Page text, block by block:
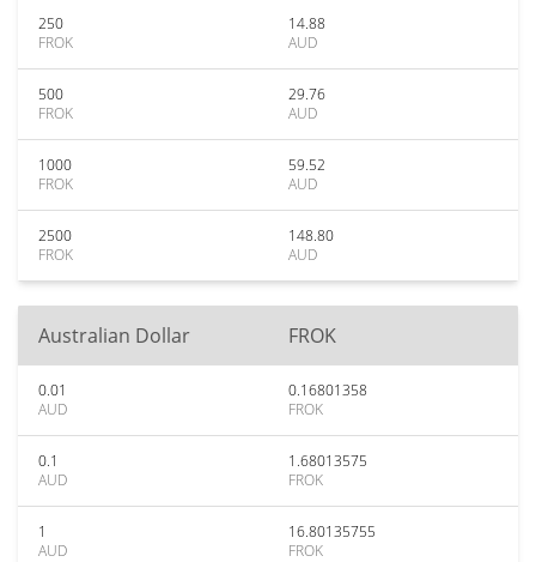
250
FROK
14.88
AUD
500
FROK
29.76
AUD
1000
FROK
59.52
AUD
2500
FROK
148.80
AUD
Australian Dollar FROK
0.01
AUD
0.16801358
FROK
0.1
AUD
1.68013575
FROK
1
AUD
16.80135755
FROK